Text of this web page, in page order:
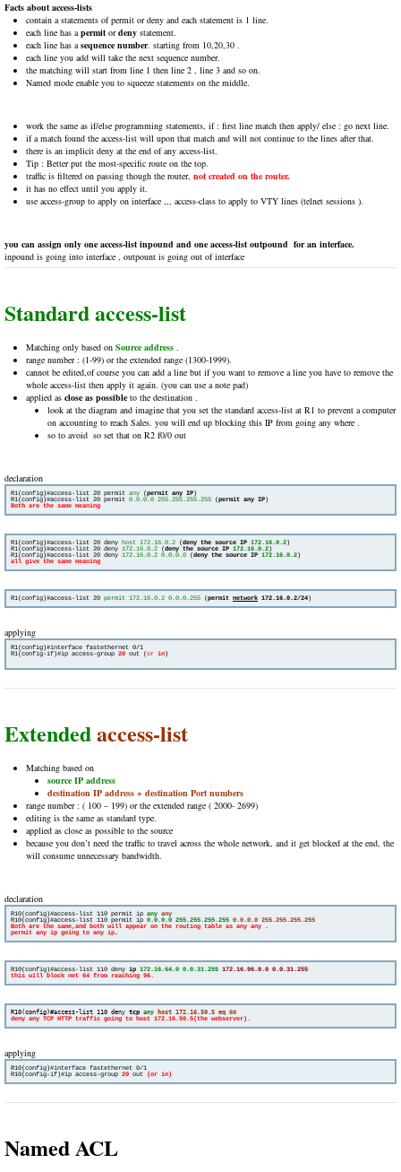
Facts about access-lists
contain a statements of permit or deny and each statement is 1 line.
each line has apermit ordeny statement.
each line has asequence number. starting from 10,20,30 .
each line you add will take the next sequence number.
the matching will start from line 1 then line 2 , line 3 and so on.
Named mode enable you to squeeze statements on the middle.
work the same as if/else programming statements, if : first line match then apply/ else : go next line.
if a match found the access-list will upon that match and will not continue to the lines after that.
there is an implicit deny at the end of any access-list.
Tip : Better put the most-specific route on the top.
traffic is filtered on passing though the router, not created on the router.
it has no effect until you apply it.
use access-group to apply on interface ,,, access-class to apply to VTY lines (telnet sessions ).
you can assign only one access-list inpound and one access-list outpound for an interface.
inpound is going into interface , outpount is going out of interface
Standard access-list
Matching only based on Source address .
range number : (1-99) or the extended range (1300-1999).
cannot be edited,of course you can add a line but if you want to remove a line you have to remove the
whole access-list then apply it again. (you can use a note pad)
applied as close as possible to the destination .
look at the diagram and imagine that you set the standard access-list at R1 to prevent a computer
on accounting to reach Sales. you will end up blocking this IP from going any where .
so to avoid so set that on R2 f0/0 out
declaration
R1(config)#access-list 20 permit any (permit any IP)
R1(config)#access-list 20 permit 0.0.0.0 255.255.255.255 (permit any IP
R1(config)#access-list 20 deny host 172.16.0.2 (deny the source IP 172.16.0.2)
R1(config)#access-list 20 deny 172.16.0.2 (deny the source IP 172.16.0.2)
R1(config)#access-list 20 deny 172.16.0.2 0.0.0.0 (deny the source IP 172.16.0.2
all give the same meaning
R1(config)#access-list 20 permit 172.16.0.2 0.0.0.255 (permit network 172.16.0.2/24
applying
R1(config-if)#ip access-group 20 out (or in)
Extendedaccess-list
Matching based on
source IP address
destination IP address + destination Port numbers
range number : ( 100 – 199) or the extended range ( 2000- 2699)
editing is the same as standard type.
applied as close as possible to the source
because you don’t need the traffic to travel across the whole network, and it get blocked at the end, the
will consume unnecessary bandwidth.
declaration
R10(config)#access-list 110 permit ip any any
R10(config)#access-list 110 permit ip 0.0.0.0 255.255.255.255 0.0.0.0 255.255.255.255
Both are the same,and both will appear on the routing table as any any .
permit any ip going to any ip.
R10(config)#access-list 110 deny ip 172.16.64.0 0.0.31.255 172.16.96.0.0 0.0.31.255
R10(config)#access-list 110 deny tcp any host 172.16.50.5 eq 80
deny any TCP HTTP traffic going to host 172.16.50.5(the webserver).
applying
R10(config-if)#ip access-group 20 out
Named ACL